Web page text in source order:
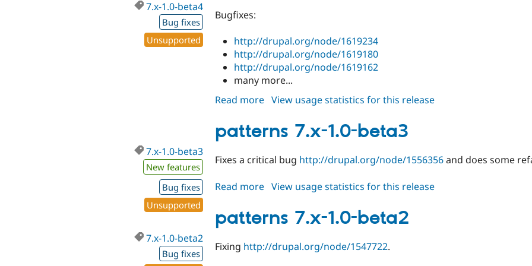
7.x-1.0-beta4
Bug fixes
Unsupported
Bugfixes:
http://drupal.org/node/1619234
http://drupal.org/node/1619180
http://drupal.org/node/1619162
many more...
Read more about
7.x-
1.0-
View usage statistics for this release
patterns 7.x-1.0-beta3
7.x-1.0-beta3
New features
Bug fixes
Unsupported
Fixes a critical bug http://drupal.org/node/1556356and does some
Read more about
7.x-
1.0-
View usage statistics for this release
patterns 7.x-1.0-beta2
7.x-1.0-beta2
Bug fixes
Fixing http://drupal.org/node/1547722.